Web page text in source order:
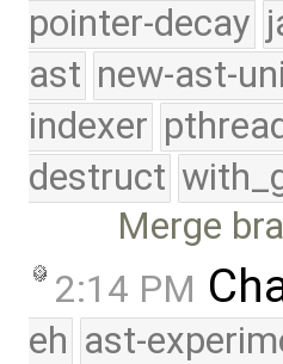
pointer-decay
ast new-ast-
indexer
destruct
Merge
2:14 PM
eh ast-